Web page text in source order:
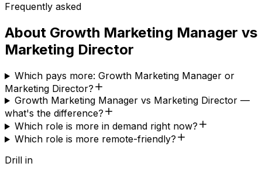
Frequently asked
About Growth Marketing Manager vs
Marketing Director
Which pays more: Growth Marketing Manager or
Marketing Director?
Growth Marketing Manager vs Marketing Director —
what's the difference?
Which role is more in demand right now?
Which role is more remote-friendly?
Drill in